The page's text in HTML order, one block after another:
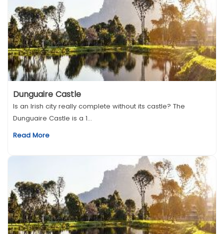
Dunguaire Castle
Is an Irish city really complete without its castle? The
Dunguaire Castle is a 1...
Read More